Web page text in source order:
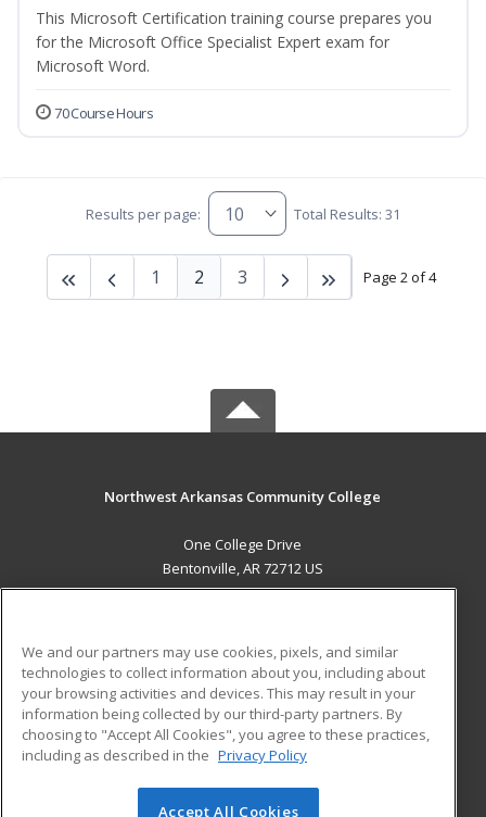
This Microsoft Certification training course prepares you
for the Microsoft Office Specialist Expert exam for
Microsoft Word.
70 Course Hours
Results per page: Total Results: 31
Page 2 of 4
1 2 3
Northwest Arkansas Community College
One College Drive
Bentonville, AR 72712 US
ADDITIONAL RESOURCES
Military
Financial Assistance
Help
Student Blog
We and our partners may use cookies, pixels, and similar
technologies to collect information about you, including about
your browsing activities and devices. This may result in your
information being collected by our third-party partners. By
choosing to "Accept All Cookies", you agree to these practices,
including as described in the Privacy Policy
Accept All Cookies